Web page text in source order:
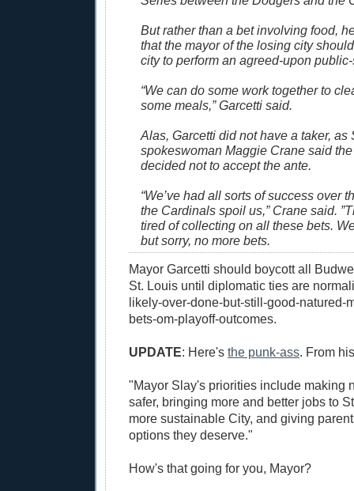
But rather than a bet involving food,
that the mayor of the losing city
city to perform an agreed-upon
“We can do some work together to
some meals,” Garcetti said.
Alas, Garcetti did not have a taker, as
spokeswoman Maggie Crane said
decided not to accept the ante.
“We’ve had all sorts of success over
the Cardinals spoil us,” Crane said.
tired of collecting on all these bets.
but sorry, no more bets.
Mayor Garcetti should boycott all
St. Louis until diplomatic ties are
likely-over-done-but-still-good-natured-
bets-om-playoff-outcomes.
UPDATE: Here's the punk-ass. From
"Mayor Slay's priorities include making
safer, bringing more and better jobs to
more sustainable City, and giving
options they deserve."
How's that going for you, Mayor?